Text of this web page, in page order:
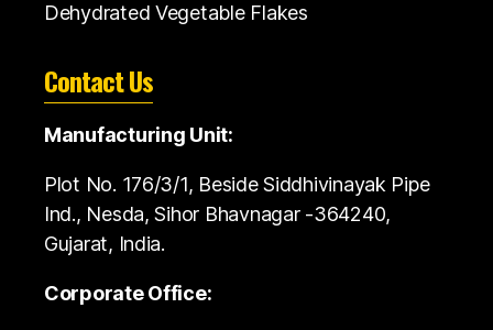
Dehydrated Vegetable Flakes
Contact Us
Manufacturing Unit:
Plot No. 176/3/1, Beside Siddhivinayak Pipe
Ind., Nesda, Sihor Bhavnagar -364240,
Gujarat, India.
Corporate Office: